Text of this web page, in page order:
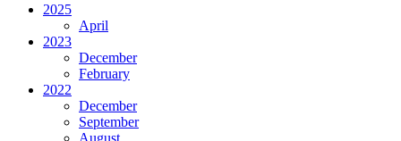
2025
April
2023
December
February
2022
December
September
August